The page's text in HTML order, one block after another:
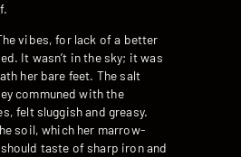
vibes, for lack of a better
It wasn’t in the sky; it was
her bare feet. The salt
communed with the
felt sluggish and greasy.
soil, which her marrow-
taste of sharp iron and